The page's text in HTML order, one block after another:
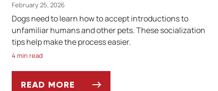
February 25, 2026
Dogs need to learn how to accept introductions to
unfamiliar humans and other pets. These socialization
tips help make the process easier.
4 min read
READ MORE